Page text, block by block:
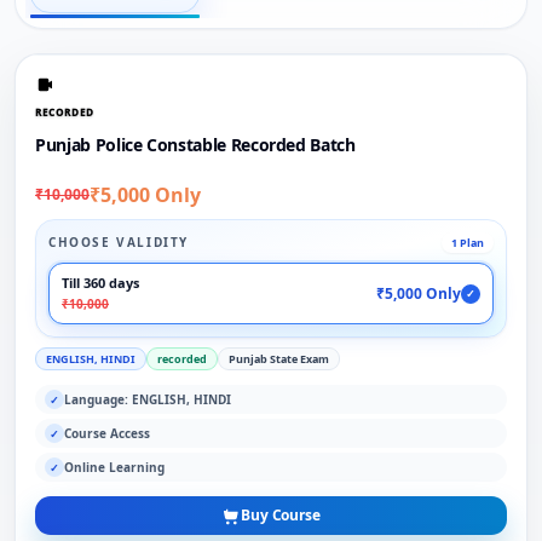
RECORDED
Punjab Police Constable Recorded Batch
₹10,000₹5,000 Only
CHOOSE VALIDITY 1 Plan
Till 360 days
₹10,000
₹5,000 Only ✓
ENGLISH, HINDI recorded Punjab State Exam
✓ Language: ENGLISH, HINDI
✓ Course Access
✓ Online Learning
Buy Course